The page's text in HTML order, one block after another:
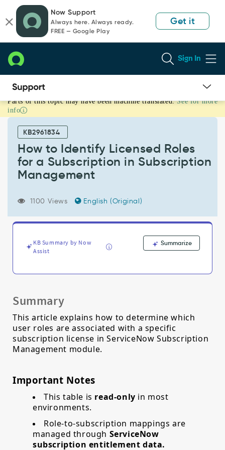
page
content
chat
Now Support
Always here. Always ready.
FREE — Google Play
Get it
Sign In
How
to
Identify
Licensed
Subscription
Management
Support
Troubleshooting
Parts of this topic may have been machine translated. See for more
info
KB2961834
How to Identify Licensed Roles
for a Subscription in Subscription
Management
1100 Views English (Original)
KB Summary by Now
Assist
Summarize
Summary
This article explains how to determine which
user roles are associated with a specific
subscription license in ServiceNow Subscription
Management module.
Important Notes
This table is read‑only in most
environments.
Role‑to‑subscription mappings are
managed through ServiceNow
subscription entitlement data.